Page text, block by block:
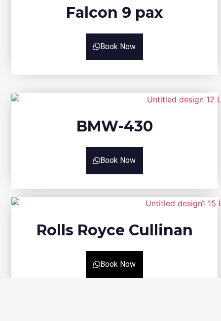
Falcon 9 pax
Book Now
BMW-430
Book Now
Rolls Royce Cullinan
Book Now